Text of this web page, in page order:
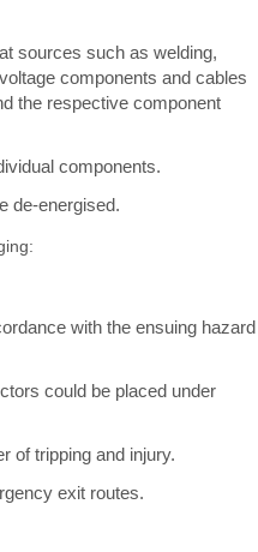
sources such as welding,
components and cables
the respective component
components.
de-energised.
with the ensuing hazard
could be placed under
of tripping and injury.
exit routes.